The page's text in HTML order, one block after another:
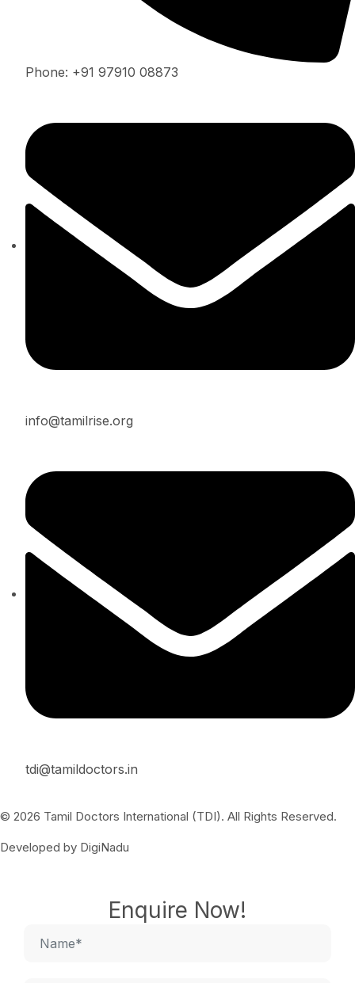
Phone: +91 97910 08873
info@tamilrise.org
tdi@tamildoctors.in
© 2026 Tamil Doctors International (TDI). All Rights Reserved.
Developed by DigiNadu
Enquire Now!